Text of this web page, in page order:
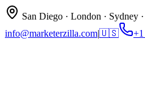
San Diego · London · Sydney
info@marketerzilla.com|🇺🇸 +1